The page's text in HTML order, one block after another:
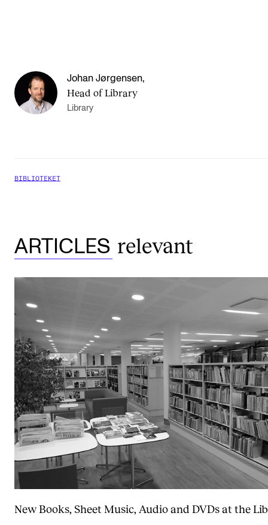
Johan Jørgensen,
Head of Library
Library
BIBLIOTEKET
ARTICLES relevant
New Books, Sheet Music, Audio and DVDs at the